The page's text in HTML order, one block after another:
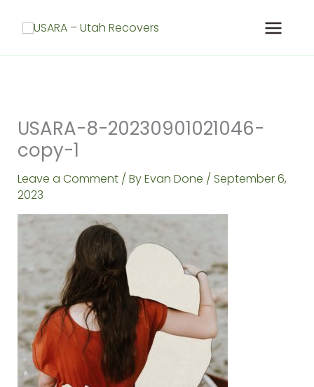
USARA-8-20230901021046-
copy-1
Leave a Comment / ByEvan Done / September 6,
2023